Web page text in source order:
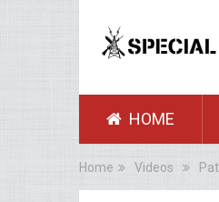
HOME
Home Videos